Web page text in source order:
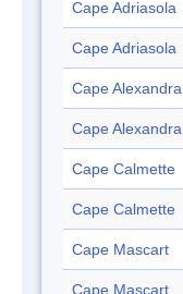
Cape Adriasola
Cape Adriasola
Cape Alexandra
Cape Alexandra
Cape Calmette
Cape Calmette
Cape Mascart
Cape Mascart